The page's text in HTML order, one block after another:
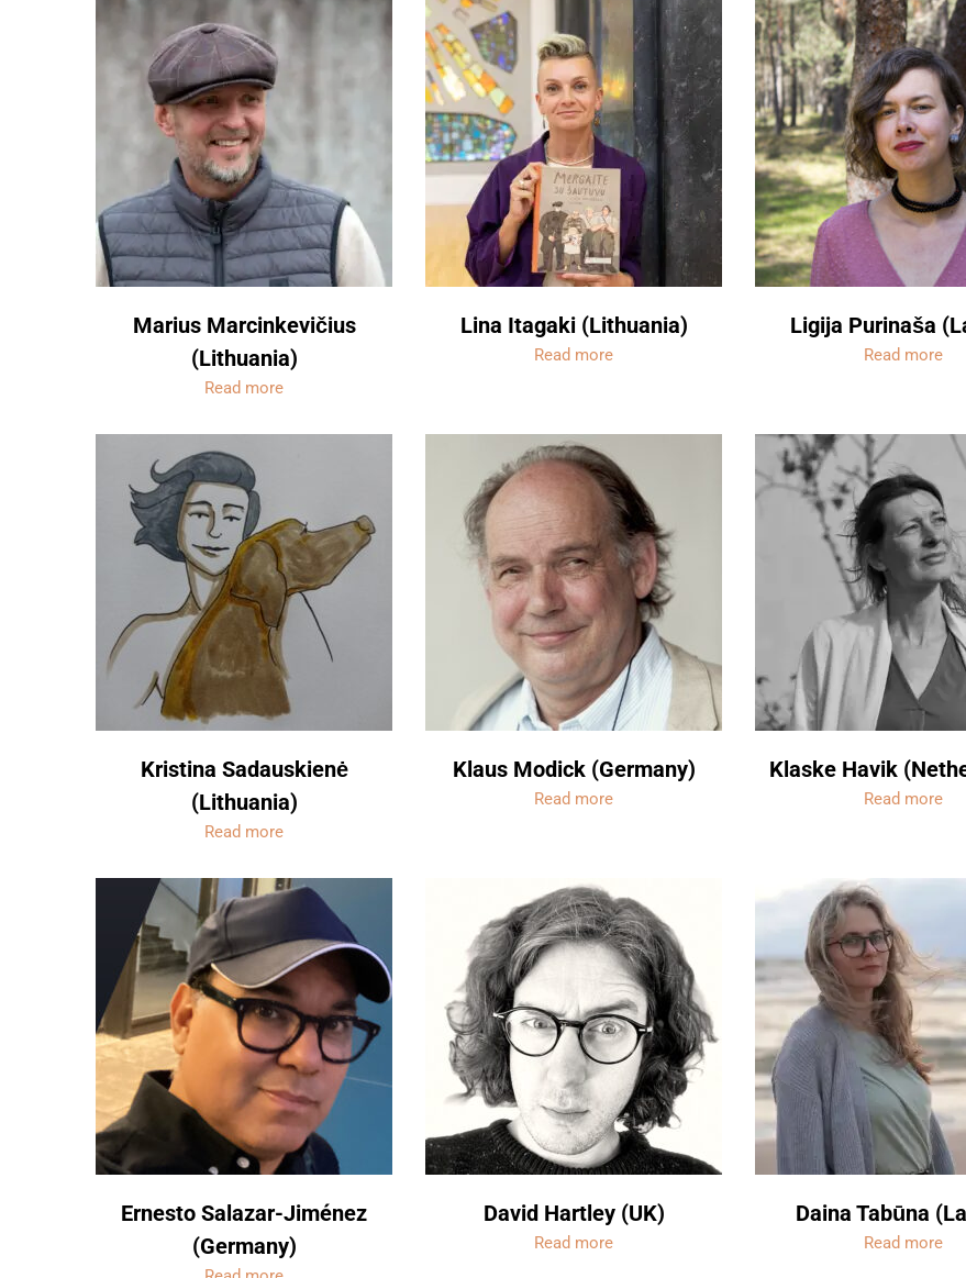
Marius Marcinkevičius
(Lithuania)
Read more
Lina Itagaki (Lithuania)
Read more
Ligija Purinaša
Read more
Kristina Sadauskienė
(Lithuania)
Read more
Klaus Modick (Germany)
Read more
Klaske Havik
Read more
Ernesto Salazar-Jiménez
(Germany)
David Hartley (UK)
Read more
Daina Tabūna
Read more